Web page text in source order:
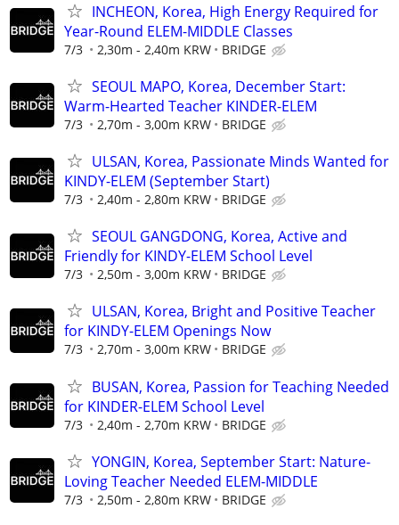
INCHEON, Korea, High Energy Required for
Year-Round ELEM-MIDDLE Classes
7/3 2,30m - 2,40m KRW BRIDGE
SEOUL MAPO, Korea, December Start:
Warm-Hearted Teacher KINDER-ELEM
7/3 2,70m - 3,00m KRW BRIDGE
ULSAN, Korea, Passionate Minds Wanted for
KINDY-ELEM (September Start)
7/3 2,40m - 2,80m KRW BRIDGE
SEOUL GANGDONG, Korea, Active and
Friendly for KINDY-ELEM School Level
7/3 2,50m - 3,00m KRW BRIDGE
ULSAN, Korea, Bright and Positive Teacher
for KINDY-ELEM Openings Now
7/3 2,70m - 3,00m KRW BRIDGE
BUSAN, Korea, Passion for Teaching Needed
for KINDER-ELEM School Level
7/3 2,40m - 2,70m KRW BRIDGE
YONGIN, Korea, September Start: Nature-
Loving Teacher Needed ELEM-MIDDLE
7/3 2,50m - 2,80m KRW BRIDGE